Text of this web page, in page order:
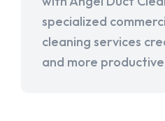
specialized
cleaning services
and more